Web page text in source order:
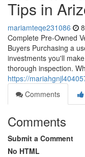
Tips in
mariamteqe231086
Complete Pre-Owned
Buyers Purchasing a
investments you'll
thorough inspection.
https://
Comments
Comments
Submit a Comment
No HTML